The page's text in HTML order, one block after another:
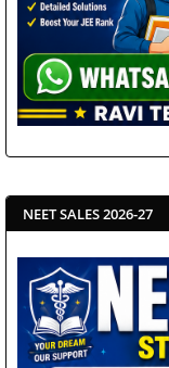
NEET SALES 2026-27